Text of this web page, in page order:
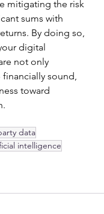
mitigating the risk
sums with
By doing so,
digital
not only
sound,
toward
data
intelligence